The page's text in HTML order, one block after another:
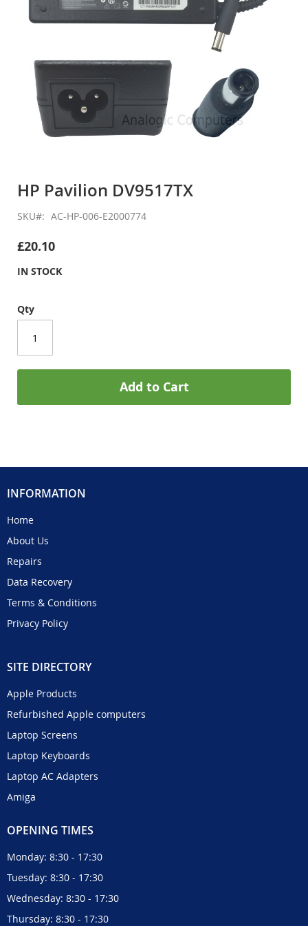
the
of
images
HP Pavilion DV9517TX
SKU AC-HP-006-E2000774
£20.10
IN STOCK
Qty
Add to Cart
INFORMATION
Home
About Us
Repairs
Data Recovery
Terms & Conditions
Privacy Policy
SITE DIRECTORY
Apple Products
Refurbished Apple computers
Laptop Screens
Laptop Keyboards
Laptop AC Adapters
Amiga
OPENING TIMES
Monday: 8:30 - 17:30
Tuesday: 8:30 - 17:30
Wednesday: 8:30 - 17:30
Thursday: 8:30 - 17:30